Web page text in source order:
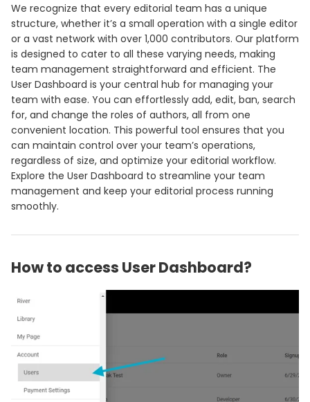
We recognize that every editorial team has a unique
structure, whether it’s a small operation with a single editor
or a vast network with over 1,000 contributors. Our platform
is designed to cater to all these varying needs, making
team management straightforward and efficient. The
User Dashboard is your central hub for managing your
team with ease. You can effortlessly add, edit, ban, search
for, and change the roles of authors, all from one
convenient location. This powerful tool ensures that you
can maintain control over your team’s operations,
regardless of size, and optimize your editorial workflow.
Explore the User Dashboard to streamline your team
management and keep your editorial process running
smoothly.
How to access User Dashboard?